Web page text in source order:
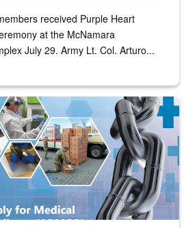
received Purple Heart
at the McNamara
July 29. Army Lt. Col. Arturo...
of the medical industrial base and